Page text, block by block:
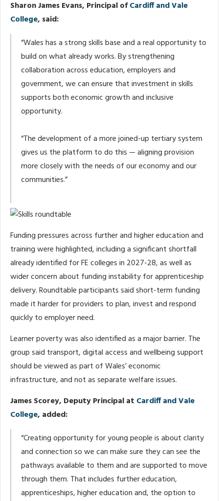
Sharon James Evans, Principal ofCardiff and Vale
College, said:
“Wales has a strong skills base and a real opportunity to
build on what already works. By strengthening
collaboration across education, employers and
government, we can ensure that investment in skills
supports both economic growth and inclusive
opportunity.
“The development of a more joined-up tertiary system
gives us the platform to do this — aligning provision
more closely with the needs of our economy and our
communities.”
Funding pressures across further and higher education and
training were highlighted, including a significant shortfall
already identified for FE colleges in 2027-28, as well as
wider concern about funding instability for apprenticeship
delivery. Roundtable participants said short-term funding
made it harder for providers to plan, invest and respond
quickly to employer need.
Learner poverty was also identified as a major barrier. The
group said transport, digital access and wellbeing support
should be viewed as part of Wales’ economic
infrastructure, and not as separate welfare issues.
James Scorey, Deputy Principal at Cardiff and Vale
College, added:
“Creating opportunity for young people is about clarity
and connection so we can make sure they can see the
pathways available to them and are supported to move
through them. That includes further education,
apprenticeships, higher education and, the option to